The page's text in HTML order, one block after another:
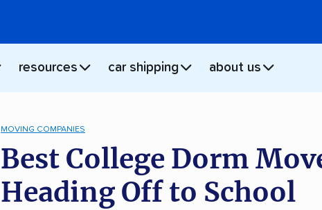
resources car shipping about us
MOVING COMPANIES
Best College Dorm
Heading Off to School